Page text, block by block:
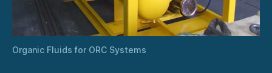
Organic Fluids for ORC Systems